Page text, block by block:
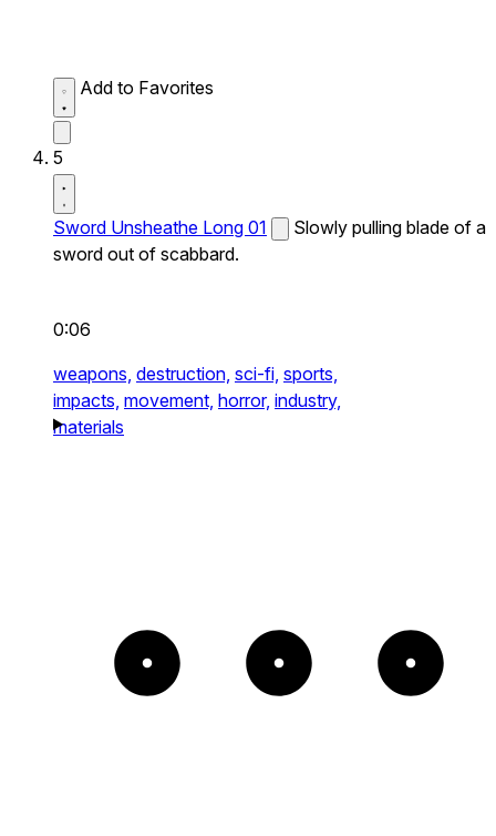
Add to Favorites
5
Sword Unsheathe Long 01
Slowly pulling blade of a
sword out of scabbard.
0:06
weapons, destruction, sci-fi, sports,
impacts, movement, horror, industry,
materials